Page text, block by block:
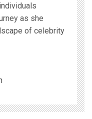
as she
of celebrity